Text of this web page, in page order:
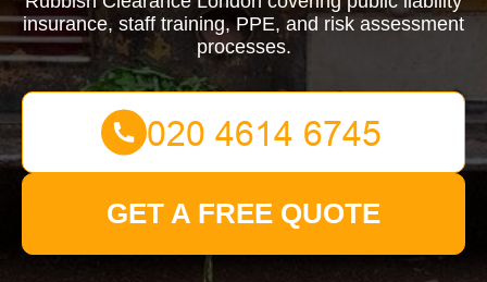
insurance, staff training, PPE, and risk assessment
processes.
GET A FREE QUOTE